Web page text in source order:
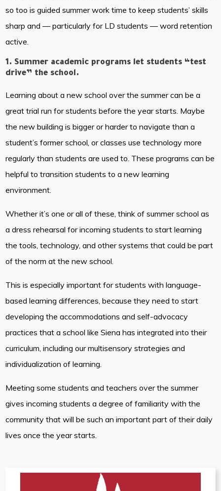
so too is guided summer work time to keep students’ skills
sharp and — particularly for LD students — word retention
active.
1. Summer academic programs let students “test
drive” the school.
Learning about a new school over the summer can be a
great trial run for students before the year starts. Maybe
the new building is bigger or harder to navigate than a
student’s former school, or classes use technology more
regularly than students are used to. These programs can be
helpful to transition students to a new learning
environment.
Whether it’s one or all of these, think of summer school as
a dress rehearsal for incoming students to start learning
the tools, technology, and other systems that could be part
of the norm at the new school.
This is especially important for students with language-
based learning differences, because they need to start
developing the accommodations and self-advocacy
practices that a school like Siena has integrated into their
curriculum, including our multisensory strategies and
individualization of learning.
Meeting some students and teachers over the summer
gives incoming students a degree of familiarity with the
community that will be such an important part of their daily
lives once the year starts.